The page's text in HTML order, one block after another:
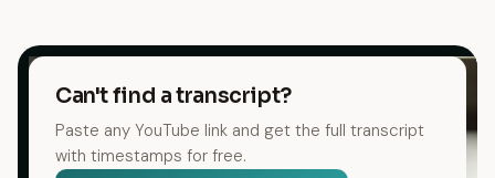
Can't find a transcript?
Paste any YouTube link and get the full transcript
with timestamps for free.